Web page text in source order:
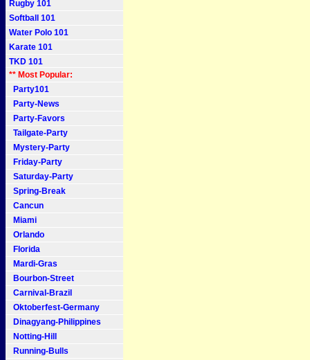
Rugby 101
Softball 101
Water Polo 101
Karate 101
TKD 101
** Most Popular:
Party101
Party-News
Party-Favors
Tailgate-Party
Mystery-Party
Friday-Party
Saturday-Party
Spring-Break
Cancun
Miami
Orlando
Florida
Mardi-Gras
Bourbon-Street
Carnival-Brazil
Oktoberfest-Germany
Dinagyang-Philippines
Notting-Hill
Running-Bulls